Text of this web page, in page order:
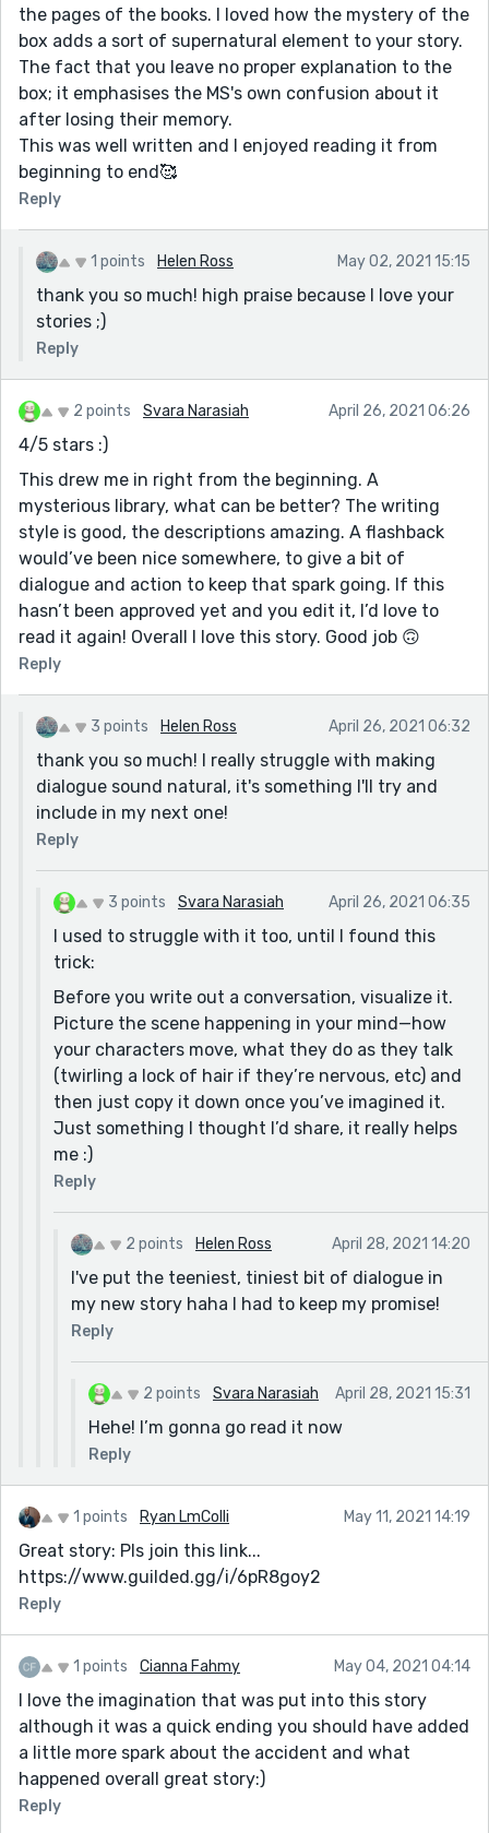
the pages of the books. I loved how the mystery of the
box adds a sort of supernatural element to your story.
The fact that you leave no proper explanation to the
box; it emphasises the MS's own confusion about it
after losing their memory.
This was well written and I enjoyed reading it from
beginning to end🥰
Reply
1 points Helen Ross May 02, 2021 15:15
thank you so much! high praise because I love your
stories ;)
Reply
2 points Svara Narasiah April 26, 2021 06:26
4/5 stars :)
This drew me in right from the beginning. A
mysterious library, what can be better? The writing
style is good, the descriptions amazing. A flashback
would’ve been nice somewhere, to give a bit of
dialogue and action to keep that spark going. If this
hasn’t been approved yet and you edit it, I’d love to
read it again! Overall I love this story. Good job 🙃
Reply
3 points Helen Ross April 26, 2021 06:32
thank you so much! I really struggle with making
dialogue sound natural, it's something I'll try and
include in my next one!
Reply
3 points Svara Narasiah April 26, 2021 06:35
I used to struggle with it too, until I found this
trick:
Before you write out a conversation, visualize it.
Picture the scene happening in your mind—how
your characters move, what they do as they talk
(twirling a lock of hair if they’re nervous, etc) and
then just copy it down once you’ve imagined it.
Just something I thought I’d share, it really helps
me :)
Reply
2 points Helen Ross April 28, 2021 14:20
I've put the teeniest, tiniest bit of dialogue in
my new story haha I had to keep my promise!
Reply
2 points Svara Narasiah April 28, 2021 15:31
Hehe! I’m gonna go read it now
Reply
1 points Ryan LmColli May 11, 2021 14:19
Great story: Pls join this link...
https://www.guilded.gg/i/6pR8goy2
Reply
1 points Cianna Fahmy May 04, 2021 04:14
I love the imagination that was put into this story
although it was a quick ending you should have added
a little more spark about the accident and what
happened overall great story:)
Reply